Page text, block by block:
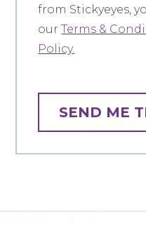
from Stickyeyes,
ourTerms &
Policy.